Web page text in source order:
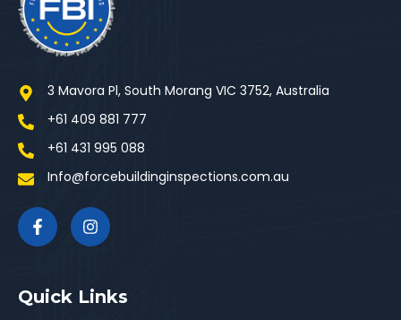
3 Mavora Pl, South Morang VIC 3752, Australia
+61 409 881 777
+61 431 995 088
Info@forcebuildinginspections.com.au
Quick Links